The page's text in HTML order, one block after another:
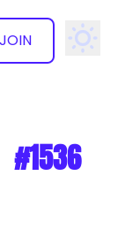
JOIN
✕
#1536